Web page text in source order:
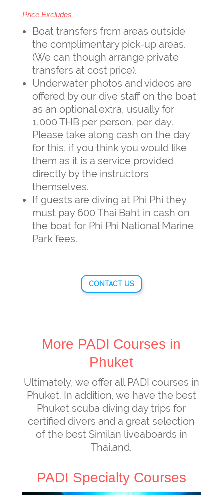
Price Excludes
Boat transfers from areas outside
the complimentary pick-up areas.
(We can though arrange private
transfers at cost price).
Underwater photos and videos are
offered by our dive staff on the boat
as an optional extra, usually for
1,000 THB per person, per day.
Please take along cash on the day
for this, if you think you would like
them as it is a service provided
directly by the instructors
themselves.
If guests are diving at Phi Phi they
must pay 600 Thai Baht in cash on
the boat for Phi Phi National Marine
Park fees.
CONTACT US
More PADI Courses in
Phuket
Ultimately, we offer all PADI courses in
Phuket. In addition, we have the best
Phuket scuba diving day trips for
certified divers and a great selection
of the best Similan liveaboards in
Thailand.
PADI Specialty Courses